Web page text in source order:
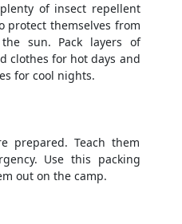
of insect repellent
protect themselves from
sun. Pack layers of
clothes for hot days and
for cool nights.
prepared. Teach them
Use this packing
out on the camp.